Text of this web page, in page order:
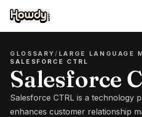
GLOSSARY/ LARGE LANGUAGE
SALESFORCE CTRL
Salesforce
Salesforce CTRL is a technology
enhances customer relationship